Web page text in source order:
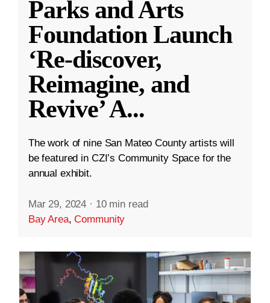
Parks and Arts
Foundation Launch
‘Re-discover,
Reimagine, and
Revive’ A...
The work of nine San Mateo County artists will
be featured in CZI’s Community Space for the
annual exhibit.
Mar 29, 2024 · 10 min read
Bay Area,Community